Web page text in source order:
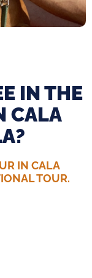
IN THE
CALA
IN CALA
TOUR.